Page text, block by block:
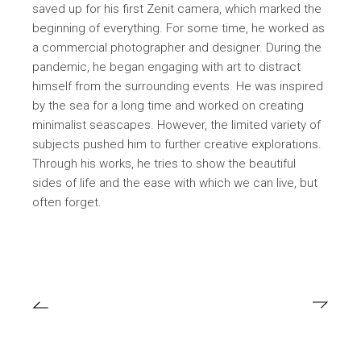
saved up for his first Zenit camera, which marked the
beginning of everything. For some time, he worked as
a commercial photographer and designer. During the
pandemic, he began engaging with art to distract
himself from the surrounding events. He was inspired
by the sea for a long time and worked on creating
minimalist seascapes. However, the limited variety of
subjects pushed him to further creative explorations.
Through his works, he tries to show the beautiful
sides of life and the ease with which we can live, but
often forget.